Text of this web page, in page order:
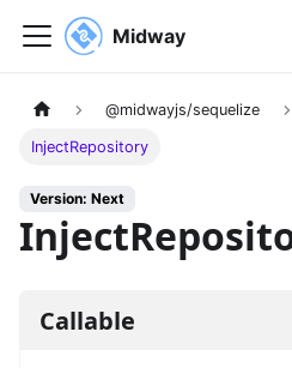
Midway
@midwayjs/sequelize
InjectRepository
Version: Next
Callable